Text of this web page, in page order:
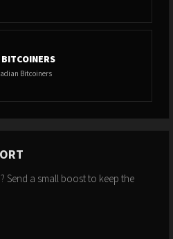
Bitcoiners
Send a small boost to keep the